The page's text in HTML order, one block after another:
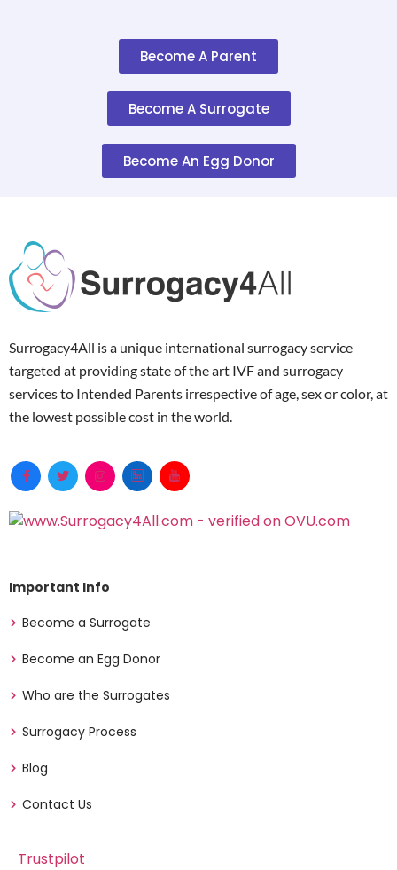
Become A Parent
Become A Surrogate
Become An Egg Donor
Surrogacy4All is a unique international surrogacy service
targeted at providing state of the art IVF and surrogacy
services to Intended Parents irrespective of age, sex or color, at
the lowest possible cost in the world.
Important Info
Become a Surrogate
Become an Egg Donor
Who are the Surrogates
Surrogacy Process
Blog
Contact Us
Trustpilot